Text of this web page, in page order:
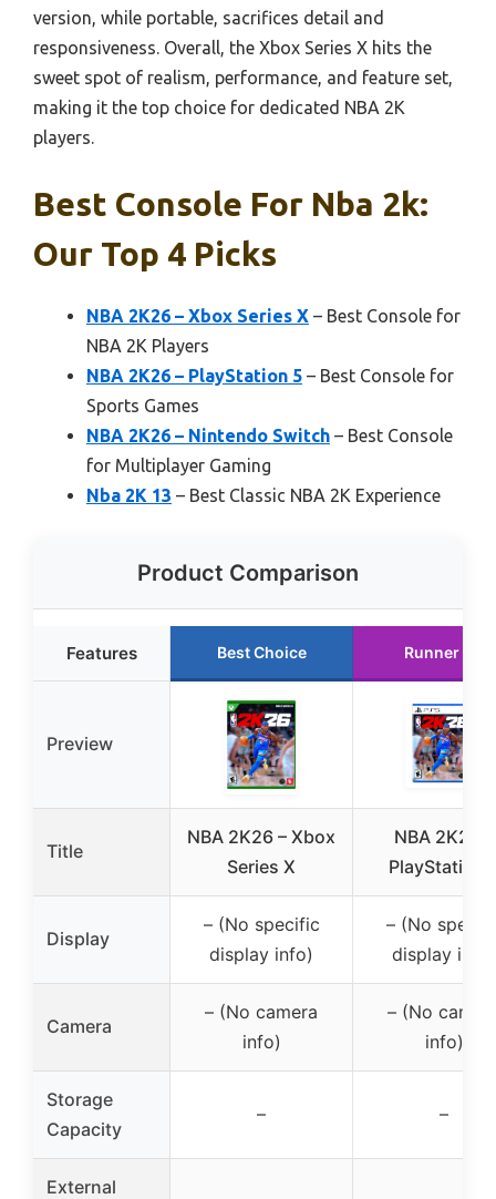
version, while portable, sacrifices detail and
responsiveness. Overall, the Xbox Series X hits the
sweet spot of realism, performance, and feature set,
making it the top choice for dedicated NBA 2K
players.
Best Console For Nba 2k:
Our Top 4 Picks
NBA 2K26 – Xbox Series X – Best Console for
NBA 2K Players
NBA 2K26 – PlayStation 5 – Best Console for
Sports Games
NBA 2K26 – Nintendo Switch – Best Console
for Multiplayer Gaming
Nba 2K 13 – Best Classic NBA 2K Experience
Product Comparison
Features Best Choice Runner Up
Preview
Title
NBA 2K26 – Xbox
Series X
NBA 2K26 –
PlayStation
Display
– (No specific
display info)
– (No
display info)
Camera
– (No camera
info)
– (No
info)
Storage
Capacity
– –
External